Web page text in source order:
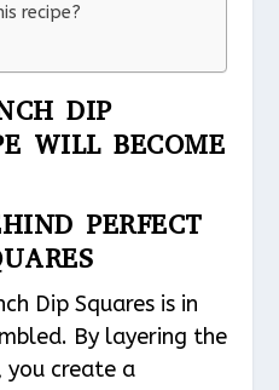
recipe?
DIP
WILL BECOME
PERFECT
Dip Squares is in
By layering the
you create a